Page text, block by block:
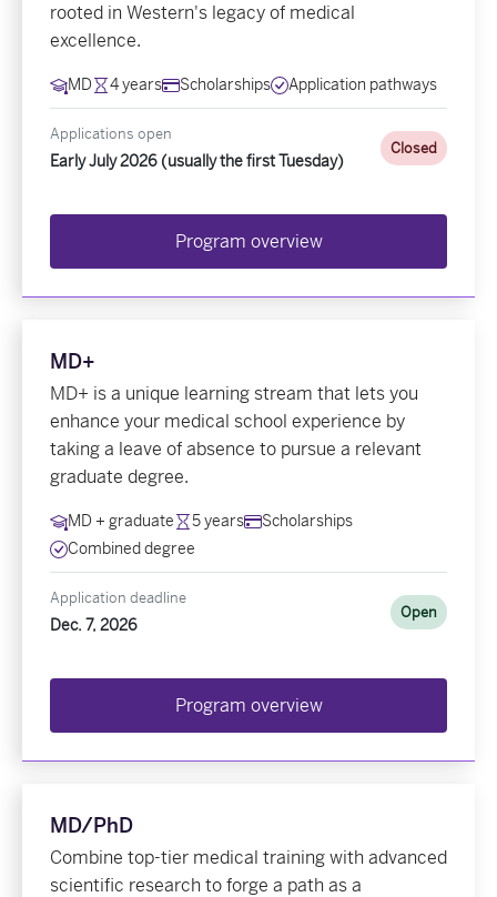
rooted in Western's legacy of medical
excellence.
MD 4 years Scholarships Application pathways
Applications open
Early July 2026 (usually the first Tuesday)
Closed
Program overview
MD+
MD+ is a unique learning stream that lets you
enhance your medical school experience by
taking a leave of absence to pursue a relevant
graduate degree.
MD + graduate 5 years
Scholarships
Combined degree
Application deadline
Dec. 7, 2026
Open
Program overview
MD/PhD
Combine top-tier medical training with advanced
scientific research to forge a path as a